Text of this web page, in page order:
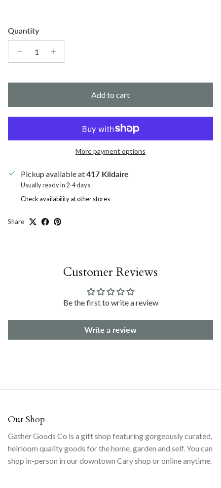
Quantity
Add to cart
More payment options
Pickup available at417 Kildaire
Usually ready in 2-4 days
Check availability at other stores
Share
Customer Reviews
Be the first to write a review
Write a review
Our Shop
Gather Goods Co is a gift shop featuring gorgeously curated,
heirloom quality goods for the home, garden and self. You can
shop in-person in our downtown Cary shop or online anytime.